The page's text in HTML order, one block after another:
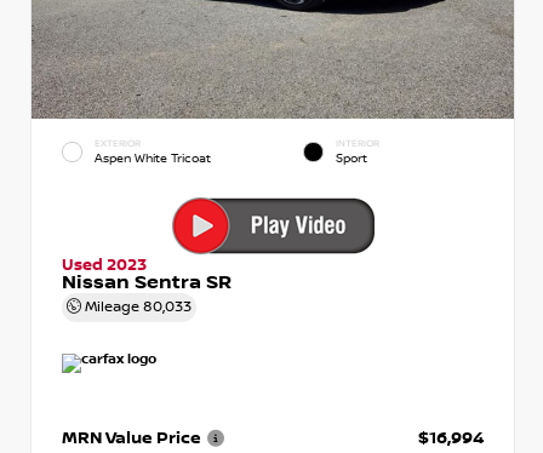
EXTERIOR
Aspen White Tricoat
INTERIOR
Sport
Used 2023
Nissan Sentra SR
Mileage 80,033
MRN Value Price
$16,994